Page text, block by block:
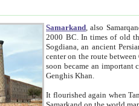
Samarkand , also
2000 BC. In times of old the city was also known as Afrosiab, and also Maracanda by the Greeks.
Sogdiana, an ancient Persian province, and
center on the route between China and the Mediterranean region. In the early 8th century AD, it was conquered by the Arabs and
soon became an important center of Muslim culture. In 1220
Genghis Khan.
It flourished again when Tamerlane